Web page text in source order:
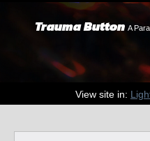
Trauma Button A
View site in: